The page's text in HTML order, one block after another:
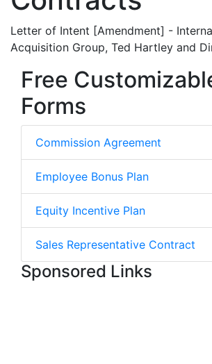
Letter of Intent [Amendment] -
Acquisition Group, Ted Hartley and
Free
Forms
Commission Agreement
Employee Bonus Plan
Equity Incentive Plan
Sales Representative Contract
Sponsored Links